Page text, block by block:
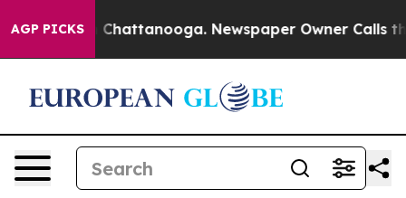
AGP PICKS
in Chattanooga. Newspaper Owner Calls the